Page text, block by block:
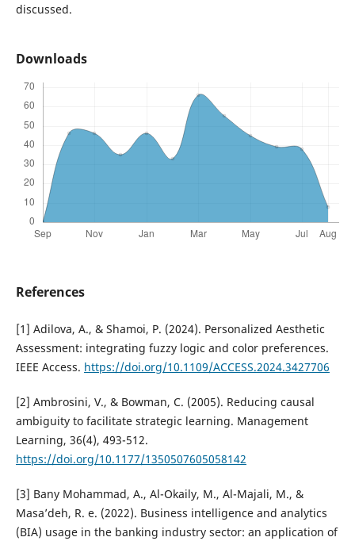
discussed.
Downloads
References
[1] Adilova, A., & Shamoi, P. (2024). Personalized Aesthetic
Assessment: integrating fuzzy logic and color preferences.
IEEE Access. https://doi.org/10.1109/ACCESS.2024.3427706
[2] Ambrosini, V., & Bowman, C. (2005). Reducing causal
ambiguity to facilitate strategic learning. Management
Learning, 36(4), 493-512.
https://doi.org/10.1177/1350507605058142
[3] Bany Mohammad, A., Al-Okaily, M., Al-Majali, M., &
Masa’deh, R. e. (2022). Business intelligence and analytics
(BIA) usage in the banking industry sector: an application of